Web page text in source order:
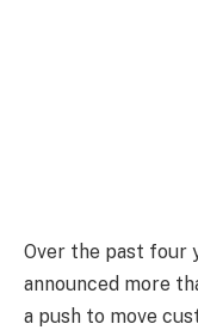
Over the past four
announced more
a push to move